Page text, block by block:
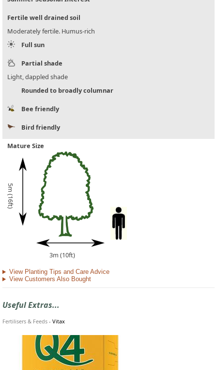
Fertile well drained soil
Moderately fertile. Humus-rich
Full sun
Partial shade
Light, dappled shade
Rounded to broadly columnar
Bee friendly
Bird friendly
Mature Size
5m (16ft)
3m (10ft)
View Planting Tips and Care Advice
View Customers Also Bought
Useful Extras...
Fertilisers & Feeds - Vitax